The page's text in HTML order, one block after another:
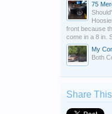
75
front because
come in a 8 in.
My
Both
Share